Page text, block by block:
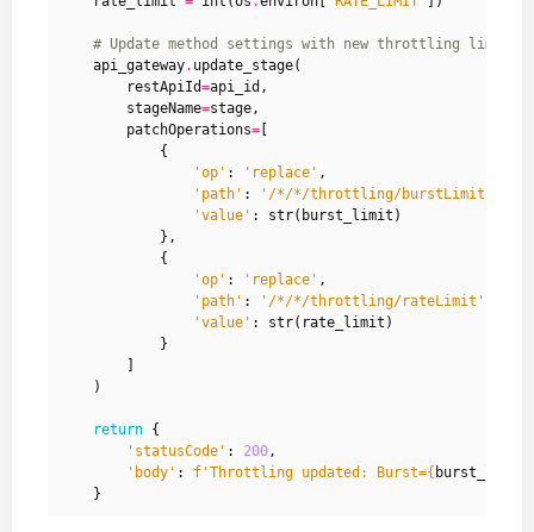
# Update method settings with new throttling limits
api_gateway. update_stage(
restApiId=api_id ,
stageName=stage,
patchOperations=
{
'op' : 'replace' ,
'path' : '/*/*/throttling/burstLimit'
'value' : str( burst_limit )
},
{
'op' : 'replace' ,
'path' : '/*/*/throttling/rateLimit'
'value' : str( rate_limit )
}
)
return {
'statusCode' : 200,
'body' : f 'Throttling updated: Burst={ burst_limit
}